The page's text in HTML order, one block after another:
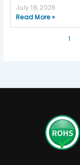
July 18, 2026
Read More »
1